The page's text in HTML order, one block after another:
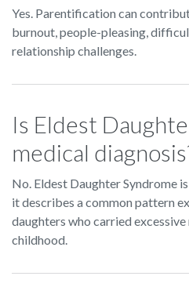
Yes. Parentification can
burnout, people-pleasing,
relationship challenges.
Is Eldest
medical
No. Eldest Daughter Syndrome
it describes a common pattern
daughters who carried
childhood.